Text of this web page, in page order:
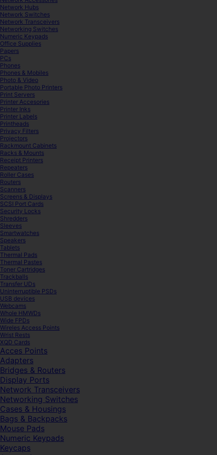
Network Hubs
Network Switches
Network Transceivers
Networking Switches
Numeric Keypads
Office Supplies
Papers
PCs
Phones
Phones & Mobiles
Photo & Video
Portable Photo Printers
Print Servers
Printer Accesories
Printer Inks
Printer Labels
Printheads
Privacy Filters
Projectors
Rackmount Cabinets
Racks & Mounts
Receipt Printers
Repeaters
Roller Cases
Routers
Scanners
Screens & Displays
SCSI Port Cards
Security Locks
Shredders
Sleeves
Smartwatches
Speakers
Tablets
Thermal Pads
Thermal Pastes
Toner Cartridges
Trackballs
Transfer UDs
Uninterruptible PSDs
USB devices
Webcams
Whole HMWDs
Wide FPDs
Wireles Access Points
Wrist Rests
XQD Cards
Acces Points
Adapters
Bridges & Routers
Display Ports
Network Transceivers
Networking Switches
Cases & Housings
Bags & Backpacks
Mouse Pads
Numeric Keypads
Keycaps